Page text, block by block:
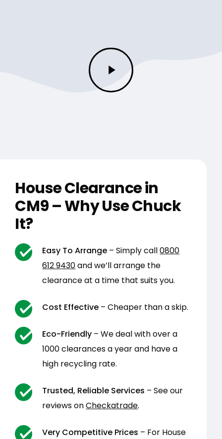
Play
Video
House Clearance in
CM9 – Why Use Chuck
It?
Easy To Arrange – Simply call0800
612 9430and we’ll arrange the
clearance at a time that suits you.
Cost Effective – Cheaper than a skip.
Eco-Friendly – We deal with over a
1000 clearances a year and have a
high recycling rate.
Trusted, Reliable Services – See our
reviews onCheckatrade.
Very Competitive Prices – For House